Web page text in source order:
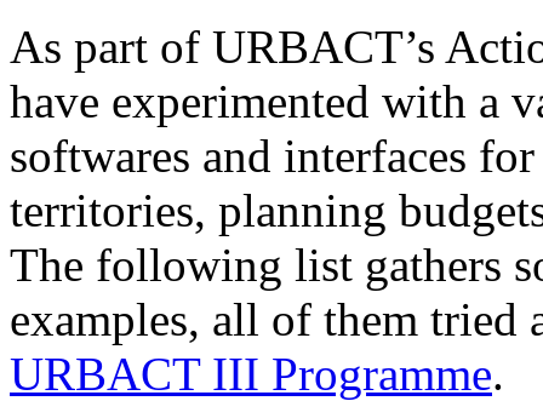
As part of URBACT’s
have experimented with a
softwares and interfaces
territories, planning
The following list gathers
examples, all of them tried
URBACT III Programme.